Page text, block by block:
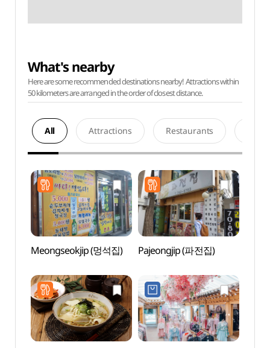
What's nearby
Here are some recommended destinations nearby! Attractions within
50 kilometers are arranged in the order of closest distance.
All Attractions Restaurants
Meongseokjip (멍석집) Pajeongjip (파전집)